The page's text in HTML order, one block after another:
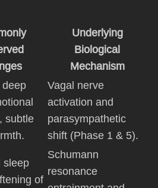
Underlying
Biological
Mechanism
deep
subtle
Vagal nerve
activation and
parasympathetic
shift (Phase 1 & 5).
sleep
of
Schumann
resonance